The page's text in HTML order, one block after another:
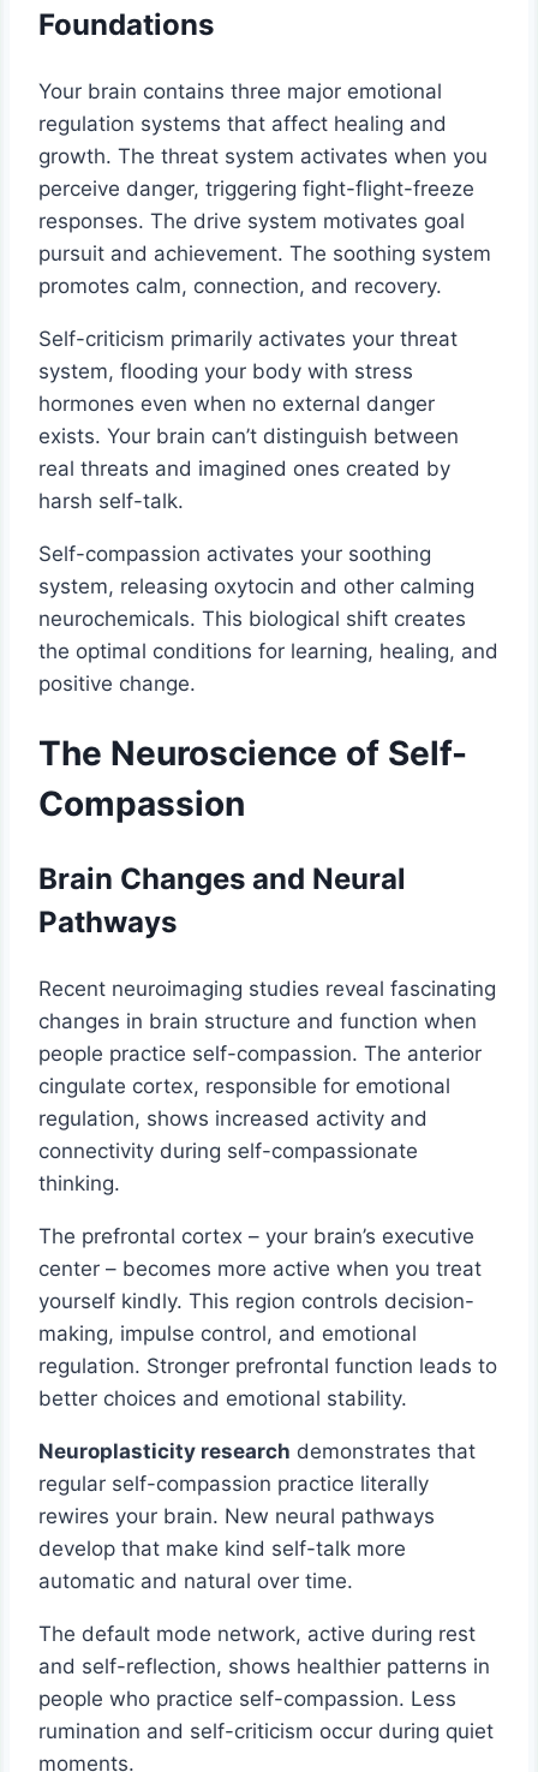
Foundations
Your brain contains three major emotional
regulation systems that affect healing and
growth. The threat system activates when you
perceive danger, triggering fight-flight-freeze
responses. The drive system motivates goal
pursuit and achievement. The soothing system
promotes calm, connection, and recovery.
Self-criticism primarily activates your threat
system, flooding your body with stress
hormones even when no external danger
exists. Your brain can’t distinguish between
real threats and imagined ones created by
harsh self-talk.
Self-compassion activates your soothing
system, releasing oxytocin and other calming
neurochemicals. This biological shift creates
the optimal conditions for learning, healing, and
positive change.
The Neuroscience of Self-
Compassion
Brain Changes and Neural
Pathways
Recent neuroimaging studies reveal fascinating
changes in brain structure and function when
people practice self-compassion. The anterior
cingulate cortex, responsible for emotional
regulation, shows increased activity and
connectivity during self-compassionate
thinking.
The prefrontal cortex – your brain’s executive
center – becomes more active when you treat
yourself kindly. This region controls decision-
making, impulse control, and emotional
regulation. Stronger prefrontal function leads to
better choices and emotional stability.
Neuroplasticity research demonstrates that
regular self-compassion practice literally
rewires your brain. New neural pathways
develop that make kind self-talk more
automatic and natural over time.
The default mode network, active during rest
and self-reflection, shows healthier patterns in
people who practice self-compassion. Less
rumination and self-criticism occur during quiet
moments.